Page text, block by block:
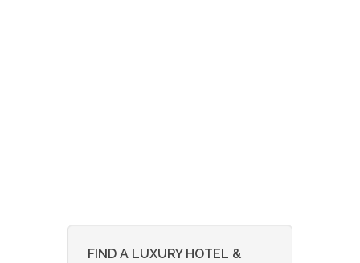
FIND A LUXURY HOTEL &